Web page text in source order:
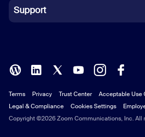
Italian
Polish
Portuguese (Brazil)
Russian
Support
Copyright ©2026 Zoom Communications, Inc. All
Terms Privacy Trust Center
Acceptable Use
Legal & Compliance
Cookies Settings